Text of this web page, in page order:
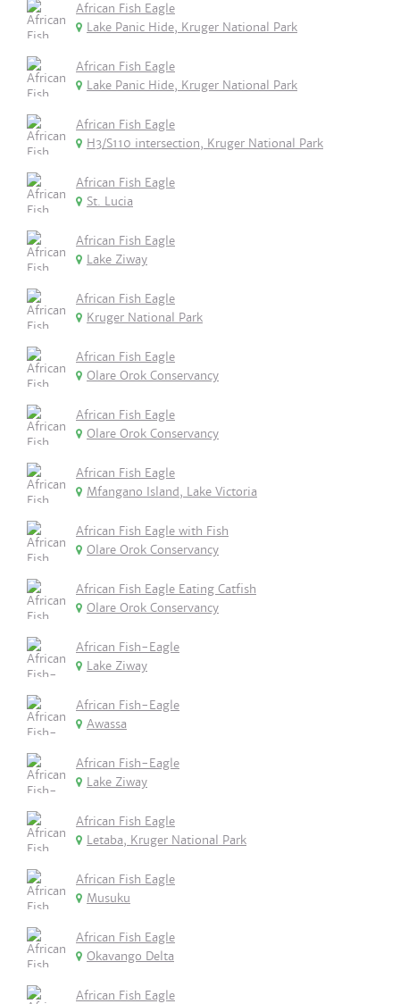
African Fish Eagle
Lake Panic Hide, Kruger National Park
African Fish Eagle
Lake Panic Hide, Kruger National Park
African Fish Eagle
H3/S110 intersection, Kruger National Park
African Fish Eagle
St. Lucia
African Fish Eagle
Lake Ziway
African Fish Eagle
Kruger National Park
African Fish Eagle
Olare Orok Conservancy
African Fish Eagle
Olare Orok Conservancy
African Fish Eagle
Mfangano Island, Lake Victoria
African Fish Eagle with Fish
Olare Orok Conservancy
African Fish Eagle Eating Catfish
Olare Orok Conservancy
African Fish-Eagle
Lake Ziway
African Fish-Eagle
Awassa
African Fish-Eagle
Lake Ziway
African Fish Eagle
Letaba, Kruger National Park
African Fish Eagle
Musuku
African Fish Eagle
Okavango Delta
African Fish Eagle